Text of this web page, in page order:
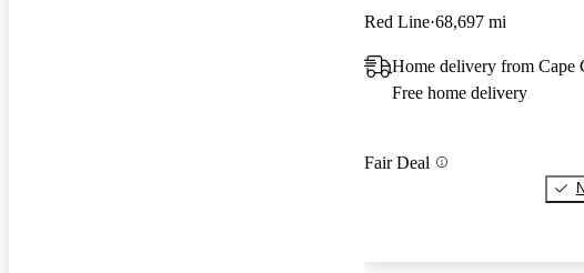
Red Line 68,697 mi
Home delivery from Cape
Free home delivery
Fair Deal